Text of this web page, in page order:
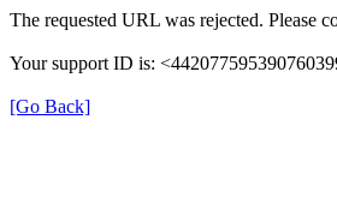
The requested URL was rejected. Please
Your support ID is:
[Go Back]